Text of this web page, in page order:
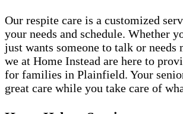
Our respite care is a customized
your needs and schedule. Whether
just wants someone to talk or needs
we at Home Instead are here to
for families in Plainfield. Your
great care while you take care of